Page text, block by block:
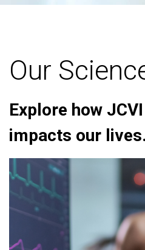
Our
Explore how
impacts our lives.